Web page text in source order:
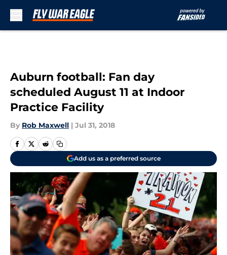
Auburn football: Fan day
scheduled August 11 at Indoor
Practice Facility
By Rob Maxwell | Jul 31, 2018
Add us as a preferred source